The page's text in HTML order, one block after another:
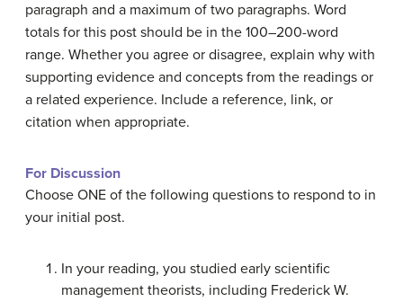
paragraph and a maximum of two paragraphs. Word
totals for this post should be in the 100–200-word
range. Whether you agree or disagree, explain why with
supporting evidence and concepts from the readings or
a related experience. Include a reference, link, or
citation when appropriate.
For Discussion
Choose ONE of the following questions to respond to in
your initial post.
In your reading, you studied early scientific
management theorists, including Frederick W.